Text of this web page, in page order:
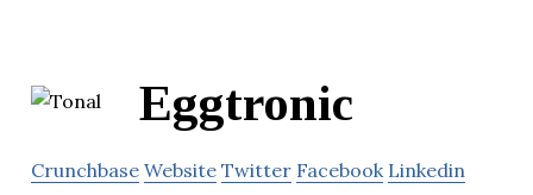
Eggtronic
Crunchbase Website Twitter Facebook Linkedin